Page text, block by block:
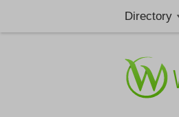
Directory